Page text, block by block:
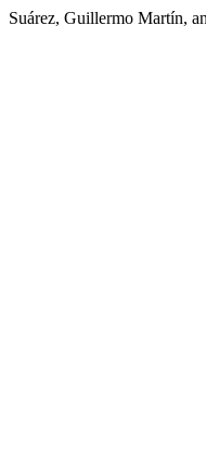
Suárez, Guillermo Martín,